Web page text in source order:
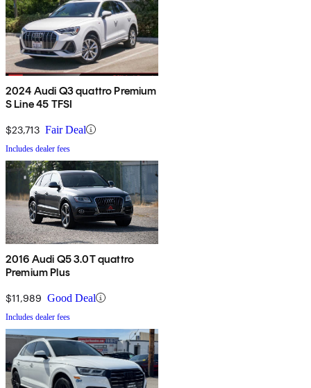
2024 Audi Q3 quattro Premium
S Line 45 TFSI
$23,713 Fair Deal
Includes dealer fees
2016 Audi Q5 3.0T quattro
Premium Plus
$11,989 Good Deal
Includes dealer fees